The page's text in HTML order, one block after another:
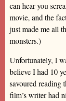
can hear you
movie, and the
just made me all
monsters.)
Unfortunately, I
believe I had 10
savoured reading
film’s writer had